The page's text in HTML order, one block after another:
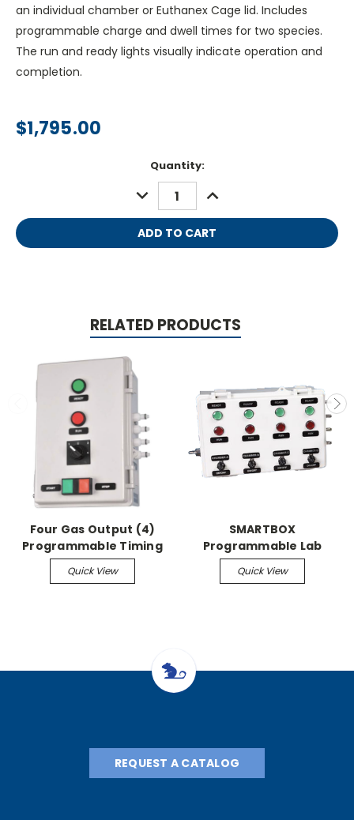
an individual chamber or Euthanex Cage lid. Includes
programmable charge and dwell times for two species.
The run and ready lights visually indicate operation and
completion.
$1,795.00
Quantity:
DECREASE
QUANTITY:
INCREASE
QUANTITY:
RELATED PRODUCTS
Four Gas Output (4)
Programmable Timing
Presets - SMARTBOX
Programmable Lab
Quick View
SMARTBOX
Programmable Lab
Control Unit-4 Gas
Output Programmable
Quick View
REQUEST A CATALOG